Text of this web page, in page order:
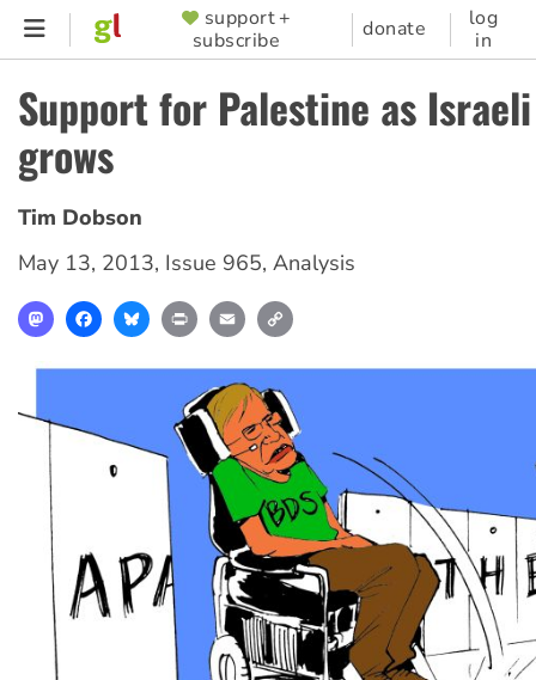
Skip
content
SUPPORTER
MENU
support +
subscribe
donate
log
in
Support for Palestine as
grows
Tim Dobson
May 13, 2013, Issue 965, Analysis
MastodonFacebookBlueskyPrint Email